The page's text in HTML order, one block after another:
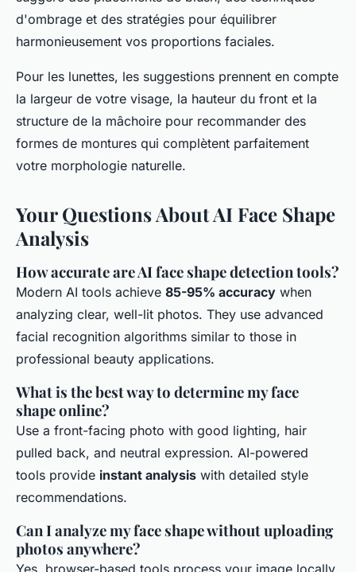
d'ombrage et des stratégies pour équilibrer
harmonieusement vos proportions faciales.
Pour les lunettes, les suggestions prennent en compte
la largeur de votre visage, la hauteur du front et la
structure de la mâchoire pour recommander des
formes de montures qui complètent parfaitement
votre morphologie naturelle.
Your Questions About AI Face Shape
Analysis
How accurate are AI face shape detection tools?
Modern AI tools achieve 85-95% accuracy when
analyzing clear, well-lit photos. They use advanced
facial recognition algorithms similar to those in
professional beauty applications.
What is the best way to determine my face
shape online?
Use a front-facing photo with good lighting, hair
pulled back, and neutral expression. AI-powered
tools provide instant analysis with detailed style
recommendations.
Can I analyze my face shape without uploading
photos anywhere?
Yes, browser-based tools process your image locally